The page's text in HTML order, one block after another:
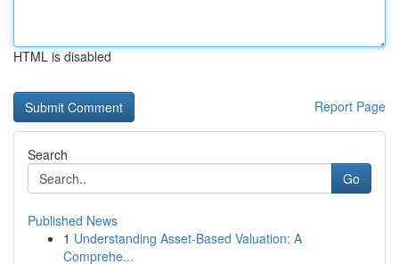
HTML is disabled
Report Page
Search
Go
Published News
1 Understanding Asset-Based Valuation: A
Comprehe...